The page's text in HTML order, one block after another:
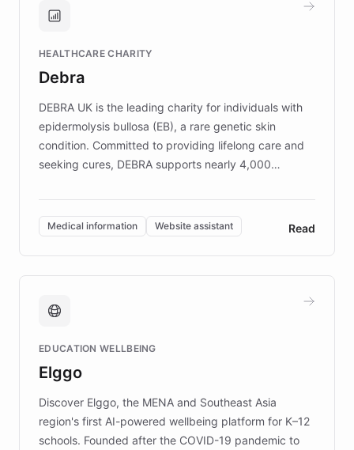
Brands, MotorK, Podium, and numerous
competitive advantage.
HEALTHCARE CHARITY
Debra
DEBRA UK is the leading charity for individuals with
epidermolysis bullosa (EB), a rare genetic skin
condition. Committed to providing lifelong care and
seeking cures, DEBRA supports nearly 4,000
invested in research, DEBRA is the largest UK funder
of EB studies. The organization addresses the
complex information needs of patients and
caregivers by offering reliable resources and
support. Learn about DEBRA's innovative chatbot,
fundraising, and support services, ensuring accurate
mission to improve lives and advance research for
those affected by EB.
Medical information Website assistant Read
EDUCATION WELLBEING
Elggo
Discover Elggo, the MENA and Southeast Asia
region's first AI-powered wellbeing platform for K–12
schools. Founded after the COVID-19 pandemic to